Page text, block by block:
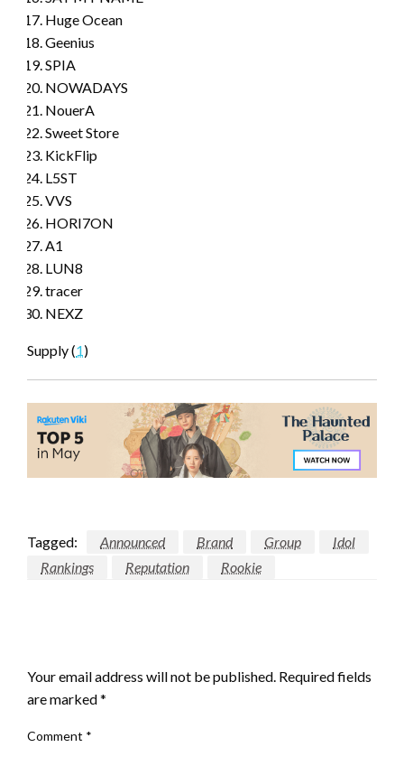
Huge Ocean
Geenius
SPIA
NOWADAYS
NouerA
Sweet Store
KickFlip
L5ST
VVS
HORI7ON
A1
LUN8
tracer
NEXZ
Supply (1)
Tagged: Announced Brand Group
Idol
Rankings
Reputation Rookie
Your email address will not be published. Required fields
are marked*
Comment *